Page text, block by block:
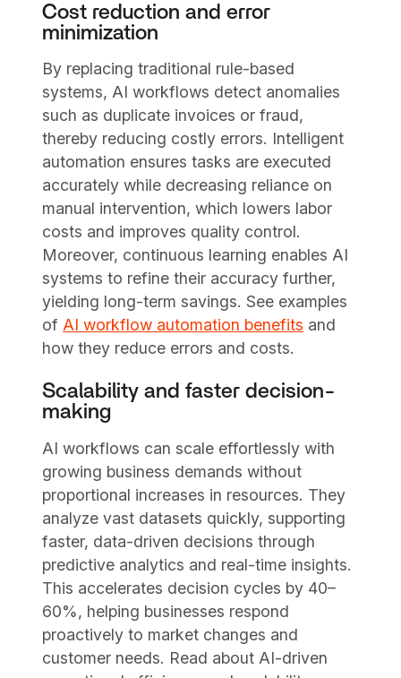
Cost reduction and error
minimization
By replacing traditional rule-based
systems, AI workflows detect anomalies
such as duplicate invoices or fraud,
thereby reducing costly errors. Intelligent
automation ensures tasks are executed
accurately while decreasing reliance on
manual intervention, which lowers labor
costs and improves quality control.
Moreover, continuous learning enables AI
systems to refine their accuracy further,
yielding long-term savings. See examples
ofAI workflow automation benefits and
how they reduce errors and costs.
Scalability and faster decision-
making
AI workflows can scale effortlessly with
growing business demands without
proportional increases in resources. They
analyze vast datasets quickly, supporting
faster, data-driven decisions through
predictive analytics and real-time insights.
This accelerates decision cycles by 40–
60%, helping businesses respond
proactively to market changes and
customer needs. Read about AI-driven